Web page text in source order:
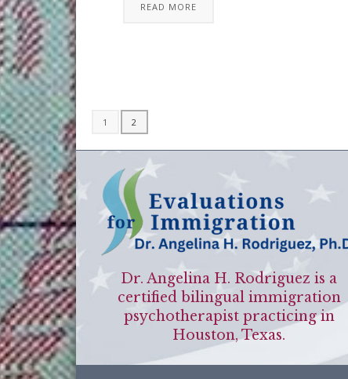
READ MORE
1 2
Dr. Angelina H. Rodriguez is a
certified bilingual immigration
psychotherapist practicing in
Houston, Texas.